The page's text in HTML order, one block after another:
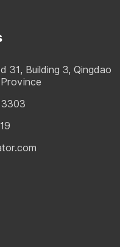
31, Building 3, Qingdao